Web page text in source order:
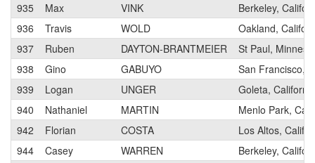
935
Max VINK
Berkeley,
936
Travis WOLD
Oakland,
937
Ruben DAYTON-BRANTMEIER
St Paul,
938
Gino GABUYO
San Francisco,
939
Logan UNGER
Goleta, California
940
Nathaniel MARTIN
Menlo Park,
942
Florian COSTA
Los Altos,
944
Casey WARREN
Berkeley,